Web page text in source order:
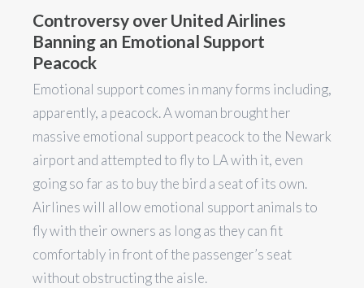
Controversy over United Airlines
Banning an Emotional Support
Peacock
Emotional support comes in many forms including,
apparently, a peacock. A woman brought her
massive emotional support peacock to the Newark
airport and attempted to fly to LA with it, even
going so far as to buy the bird a seat of its own.
Airlines will allow emotional support animals to
fly with their owners as long as they can fit
comfortably in front of the passenger’s seat
without obstructing the aisle.